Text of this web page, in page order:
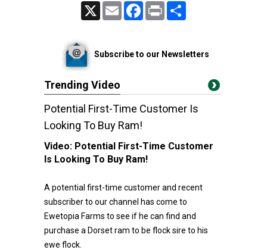
Email FacebookPrint
Subscribe to our Newsletters
Trending Video
Potential First-Time Customer Is
Looking To Buy Ram!
Video: Potential First-Time Customer
Is Looking To Buy Ram!
A potential first-time customer and recent
subscriber to our channel has come to
Ewetopia Farms to see if he can find and
purchase a Dorset ram to be flock sire to his
ewe flock.